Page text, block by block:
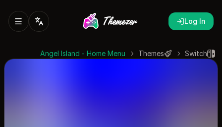
Log In
Switch
Themes
Angel Island - Home Menu